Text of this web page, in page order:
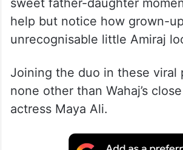
sweet father-daughter
help but notice how grown-
unrecognisable little Amiraj
Joining the duo in these viral
none other than Wahaj’s
actress Maya Ali.